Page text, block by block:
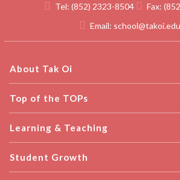
Tel: (852) 2323-8504 Fax:
Email:
About Tak Oi
Top of the TOPs
Learning & Teaching
Student Growth